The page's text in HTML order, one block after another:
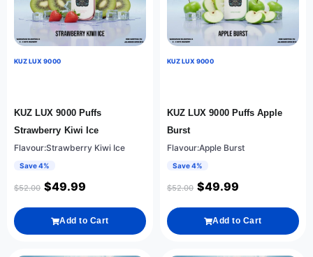
KUZ LUX 9000
KUZ LUX 9000 Puffs
Strawberry Kiwi Ice
Flavour:Strawberry Kiwi Ice
Save 4%
$52.00 $49.99
Add to Cart
KUZ LUX 9000
KUZ LUX 9000 Puffs Apple
Burst
Flavour:Apple Burst
Save 4%
$52.00 $49.99
Add to Cart